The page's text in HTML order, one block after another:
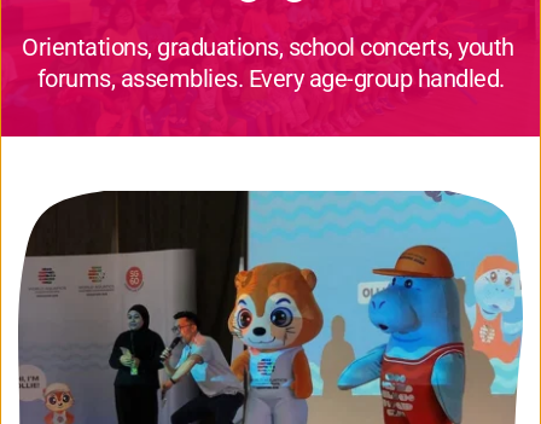
Orientations, graduations, school concerts, youth
forums, assemblies. Every age-group handled.